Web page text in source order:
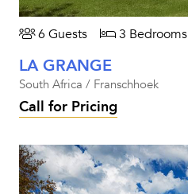
6 Guests 3 Bedrooms
LA GRANGE
South Africa / Franschhoek
Call for Pricing